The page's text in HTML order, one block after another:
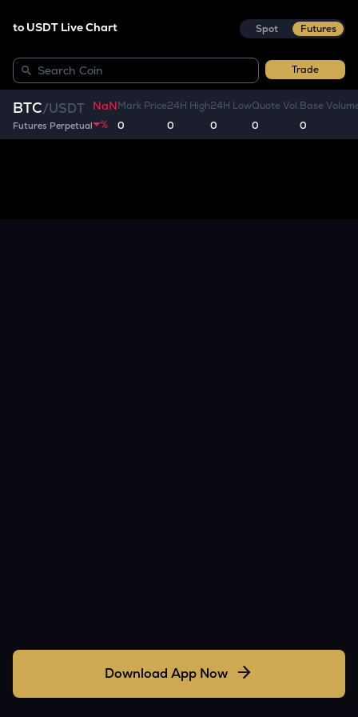
to USDT Live Chart Spot Futures
Trade
BTC/USDT
Futures Perpetual
NaN
%
Mark Price
0
24H High
0
24H Low
0
Quote Vol.
0
Base
0
Download App Now